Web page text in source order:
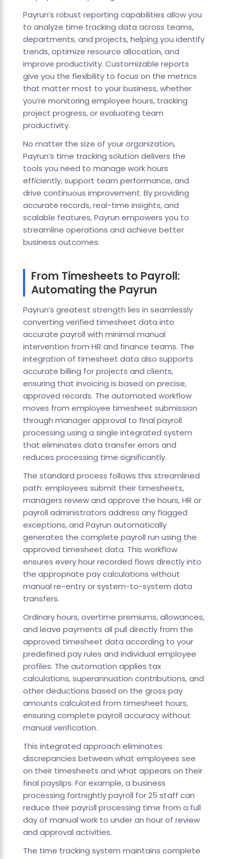
Payrun’s robust reporting capabilities allow you
to analyze time tracking data across teams,
departments, and projects, helping you identify
trends, optimize resource allocation, and
improve productivity. Customizable reports
give you the flexibility to focus on the metrics
that matter most to your business, whether
you’re monitoring employee hours, tracking
project progress, or evaluating team
productivity.
No matter the size of your organization,
Payrun’s time tracking solution delivers the
tools you need to manage work hours
efficiently, support team performance, and
drive continuous improvement. By providing
accurate records, real-time insights, and
scalable features, Payrun empowers you to
streamline operations and achieve better
business outcomes.
From Timesheets to Payroll:
Automating the Payrun
Payrun’s greatest strength lies in seamlessly
converting verified timesheet data into
accurate payroll with minimal manual
intervention from HR and finance teams. The
integration of timesheet data also supports
accurate billing for projects and clients,
ensuring that invoicing is based on precise,
approved records. The automated workflow
moves from employee timesheet submission
through manager approval to final payroll
processing using a single integrated system
that eliminates data transfer errors and
reduces processing time significantly.
The standard process follows this streamlined
path: employees submit their timesheets,
managers review and approve the hours, HR or
payroll administrators address any flagged
exceptions, and Payrun automatically
generates the complete payroll run using the
approved timesheet data. This workflow
ensures every hour recorded flows directly into
the appropriate pay calculations without
manual re-entry or system-to-system data
transfers.
Ordinary hours, overtime premiums, allowances,
and leave payments all pull directly from the
approved timesheet data according to your
predefined pay rules and individual employee
profiles. The automation applies tax
calculations, superannuation contributions, and
other deductions based on the gross pay
amounts calculated from timesheet hours,
ensuring complete payroll accuracy without
manual verification.
This integrated approach eliminates
discrepancies between what employees see
on their timesheets and what appears on their
final payslips. For example, a business
processing fortnightly payroll for 25 staff can
reduce their payroll processing time from a full
day of manual work to under an hour of review
and approval activities.
The time tracking system maintains complete